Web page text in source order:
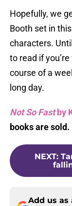
Hopefully, we
Booth set in
characters.
to read if
course of a
long day.
Not So Fastby
books are sold.
NEXT:
Add us as